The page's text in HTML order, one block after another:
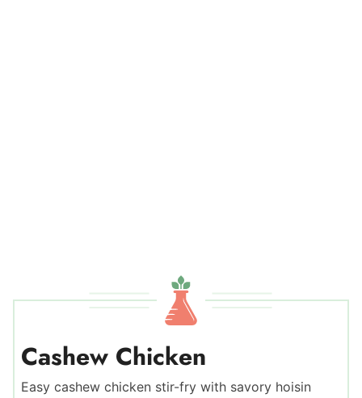
Cashew Chicken
Easy cashew chicken stir-fry with savory hoisin